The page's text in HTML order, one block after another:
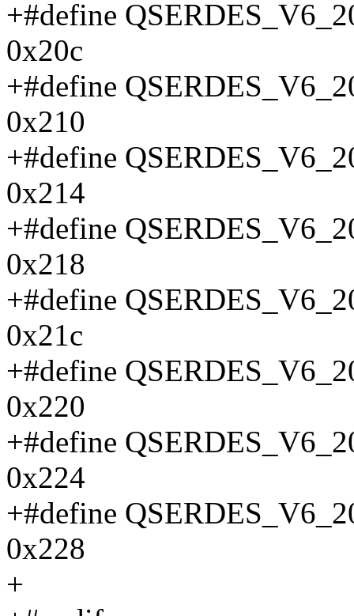
+#define
0x20c
+#define
0x210
+#define
0x214
+#define
0x218
+#define
0x21c
+#define
0x220
+#define
0x224
+#define
0x228
+